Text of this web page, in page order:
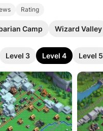
Rating
Camp Wizard Valley
Level 3 Level 4 Level 5